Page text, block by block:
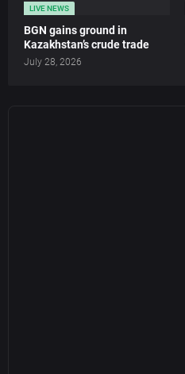
LIVE NEWS
BGN gains ground in
Kazakhstan’s crude trade
July 28, 2026